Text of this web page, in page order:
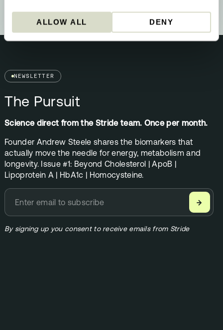
ALLOW ALL DENY
NEWSLETTER
The Pursuit
Science direct from the Stride team. Once per month.
Founder Andrew Steele shares the biomarkers that
actually move the needle for energy, metabolism and
longevity. Issue #1: Beyond Cholesterol | ApoB |
Lipoprotein A | HbA1c | Homocysteine.
→
By signing up you consent to receive emails from Stride